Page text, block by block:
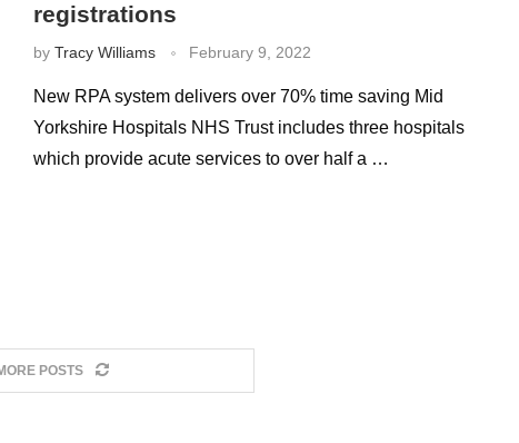
registrations
by Tracy Williams February 9, 2022
New RPA system delivers over 70% time saving Mid
Yorkshire Hospitals NHS Trust includes three hospitals
which provide acute services to over half a …
POSTS